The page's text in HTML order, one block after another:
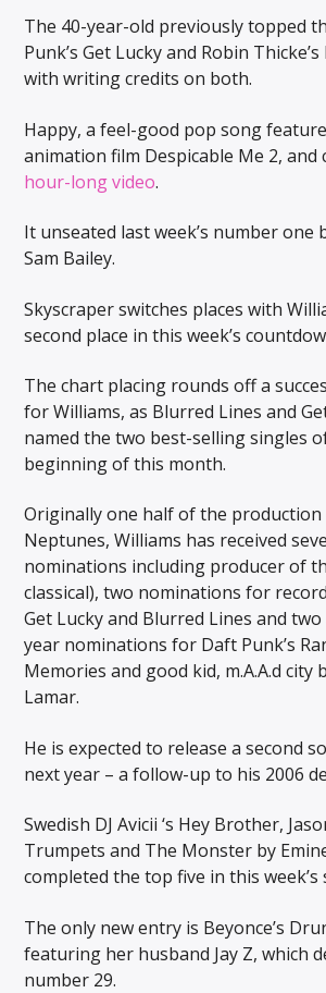
The 40-year-old previously topped
Punk’s Get Lucky and Robin
with writing credits on both.
Happy, a feel-good pop song
animation film Despicable Me 2, and
hour-long video.
It unseated last week’s number one
Sam Bailey.
Skyscraper switches places with
second place in this week’s
The chart placing rounds off a
for Williams, as Blurred Lines and
named the two best-selling singles
beginning of this month.
Originally one half of the production
Neptunes, Williams has received
nominations including producer of
classical), two nominations for
Get Lucky and Blurred Lines and
year nominations for Daft Punk’s
Memories and good kid, m.A.A.d city
Lamar.
He is expected to release a second
next year – a follow-up to his 2006
Swedish DJ Avicii ‘s Hey Brother,
Trumpets and The Monster by
completed the top five in this week’s
The only new entry is Beyonce’s
featuring her husband Jay Z, which
number 29.